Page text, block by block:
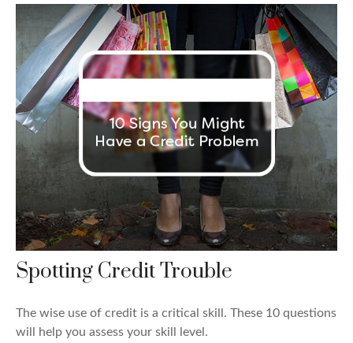
Spotting Credit Trouble
The wise use of credit is a critical skill. These 10 questions
will help you assess your skill level.